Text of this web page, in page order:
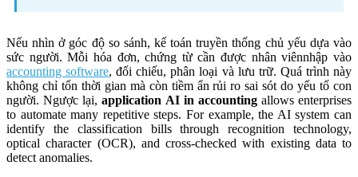
Nếu nhìn ở góc độ so sánh, kế toán truyền thống chủ yếu dựa vào
sức người. Mỗi hóa đơn, chứng từ cần được nhân viênnhập vào
accounting software, đối chiếu, phân loại và lưu trữ. Quá trình này
không chỉ tốn thời gian mà còn tiềm ẩn rủi ro sai sót do yếu tố con
người. Ngược lại,application AI in accountingallows enterprises
to automate many repetitive steps. For example, the AI system can
identify the classification bills through recognition technology,
optical character (OCR), and cross-checked with existing data to
detect anomalies.